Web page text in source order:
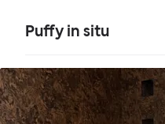
Puffy in situ